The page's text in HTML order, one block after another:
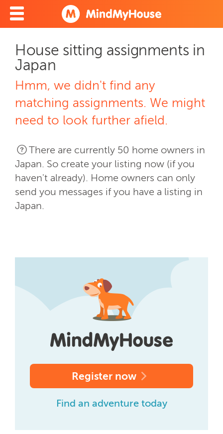
House sitting assignments in
Japan
Hmm, we didn't find any
matching assignments. We might
need to look further afield.
There are currently 50 home owners in
Japan. So create your listing now (if you
haven't already). Home owners can only
send you messages if you have a listing in
Japan.
Register now
Find an adventure today